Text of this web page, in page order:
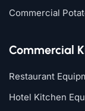
Commercial
Commercial
Restaurant
Hotel Kitchen